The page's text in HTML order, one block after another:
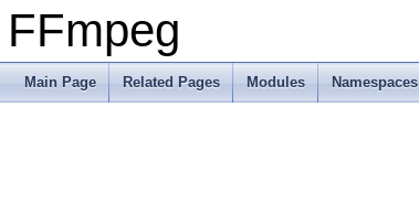
FFmpeg
Main Page Related Pages Modules Namespaces